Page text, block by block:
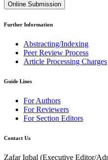
Online Submission
Further Information
Abstracting/Indexing
Peer Review Process
Article Processing Charges
Guide Lines
For Authors
For Reviewers
For Section Editors
Contact Us
Zafar Iqbal (Executive Editor/